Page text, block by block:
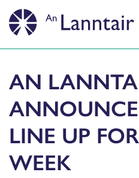
AN
LINE UP
WEEK